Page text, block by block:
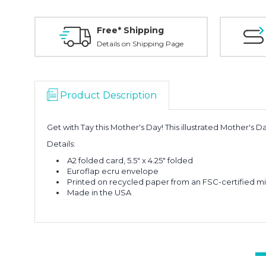
Free* Shipping
Details on Shipping Page
Product Description
Get with Tay this Mother's Day! This illustrated Mother's
Details:
A2 folded card, 5.5" x 4.25" folded
Euroflap ecru envelope
Printed on recycled paper from an FSC-certified
Made in the USA